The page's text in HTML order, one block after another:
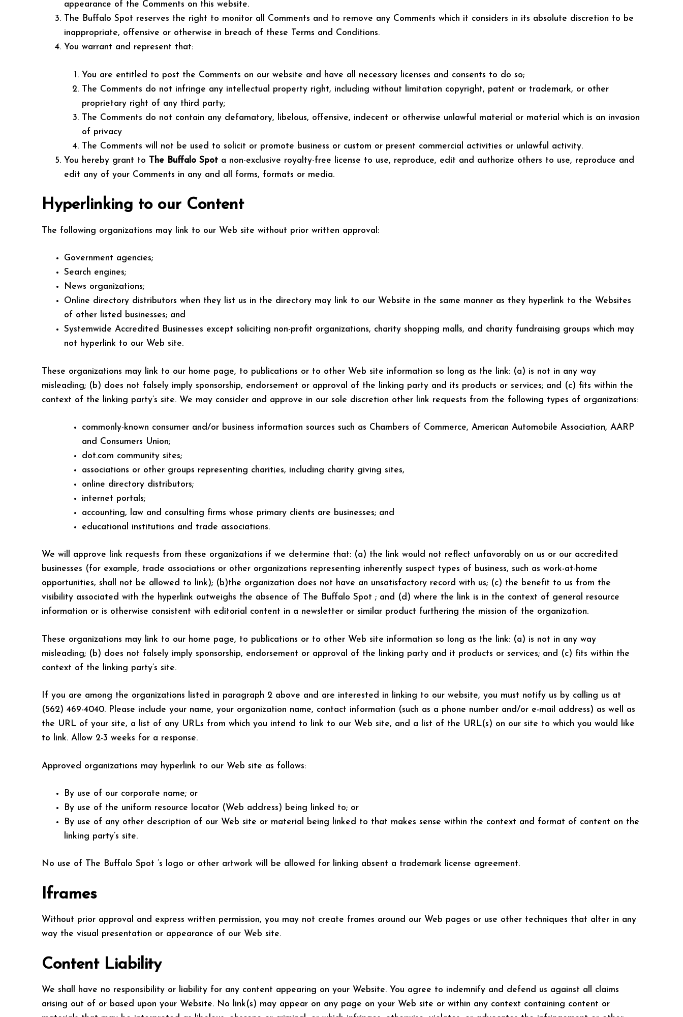
appearance of the Comments on this website.
The Buffalo Spot reserves the right to monitor all Comments and to remove any Comments which it considers in its absolute discretion to be
inappropriate, offensive or otherwise in breach of these Terms and Conditions.
You warrant and represent that:
You are entitled to post the Comments on our website and have all necessary licenses and consents to do so;
The Comments do not infringe any intellectual property right, including without limitation copyright, patent or trademark, or other
proprietary right of any third party;
The Comments do not contain any defamatory, libelous, offensive, indecent or otherwise unlawful material or material which is an invasion
of privacy
The Comments will not be used to solicit or promote business or custom or present commercial activities or unlawful activity.
You hereby grant to
The Buffalo Spot a non-exclusive royalty-free license to use, reproduce, edit and authorize others to use, reproduce and
edit any of your Comments in any and all forms, formats or media.
Hyperlinking to our Content
The following organizations may link to our Web site without prior written approval:
Government agencies;
Search engines;
News organizations;
Online directory distributors when they list us in the directory may link to our Website in the same manner as they hyperlink to the Websites
of other listed businesses; and
Systemwide Accredited Businesses except soliciting non-profit organizations, charity shopping malls, and charity fundraising groups which may
not hyperlink to our Web site.
These organizations may link to our home page, to publications or to other Web site information so long as the link: (a) is not in any way
misleading; (b) does not falsely imply sponsorship, endorsement or approval of the linking party and its products or services; and (c) fits within the
context of the linking party’s site. We may consider and approve in our sole discretion other link requests from the following types of organizations:
commonly-known consumer and/or business information sources such as Chambers of Commerce, American Automobile Association, AARP
and Consumers Union;
dot.com community sites;
associations or other groups representing charities, including charity giving sites,
online directory distributors;
internet portals;
accounting, law and consulting firms whose primary clients are businesses; and
educational institutions and trade associations.
We will approve link requests from these organizations if we determine that: (a) the link would not reflect unfavorably on us or our accredited
businesses (for example, trade associations or other organizations representing inherently suspect types of business, such as work-at-home
opportunities, shall not be allowed to link); (b)the organization does not have an unsatisfactory record with us; (c) the benefit to us from the
visibility associated with the hyperlink outweighs the absence of The Buffalo Spot ; and (d) where the link is in the context of general resource
information or is otherwise consistent with editorial content in a newsletter or similar product furthering the mission of the organization.
These organizations may link to our home page, to publications or to other Web site information so long as the link: (a) is not in any way
misleading; (b) does not falsely imply sponsorship, endorsement or approval of the linking party and it products or services; and (c) fits within the
context of the linking party’s site.
If you are among the organizations listed in paragraph 2 above and are interested in linking to our website, you must notify us by calling us at
(562) 469-4040. Please include your name, your organization name, contact information (such as a phone number and/or e-mail address) as well as
the URL of your site, a list of any URLs from which you intend to link to our Web site, and a list of the URL(s) on our site to which you would like
to link. Allow 2-3 weeks for a response.
Approved organizations may hyperlink to our Web site as follows:
By use of our corporate name; or
By use of the uniform resource locator (Web address) being linked to; or
By use of any other description of our Web site or material being linked to that makes sense within the context and format of content on the
linking party’s site.
No use of The Buffalo Spot ’s logo or other artwork will be allowed for linking absent a trademark license agreement.
Iframes
Without prior approval and express written permission, you may not create frames around our Web pages or use other techniques that alter in any
way the visual presentation or appearance of our Web site.
Content Liability
We shall have no responsibility or liability for any content appearing on your Website. You agree to indemnify and defend us against all claims
arising out of or based upon your Website. No link(s) may appear on any page on your Web site or within any context containing content or